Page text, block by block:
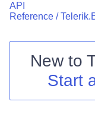
Shopping cart
Login
API
Reference /
New to
Start